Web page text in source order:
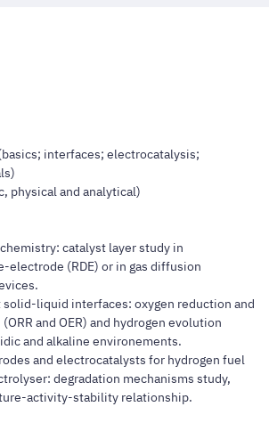
interfaces; electrocatalysis;
physical and analytical)
catalyst layer study in
electrode (RDE) or in gas diffusion
solid-liquid interfaces: oxygen reduction and
and OER) and hydrogen evolution
and alkaline environements.
and electrocatalysts for hydrogen fuel
degradation mechanisms study,
activity-stability relationship.